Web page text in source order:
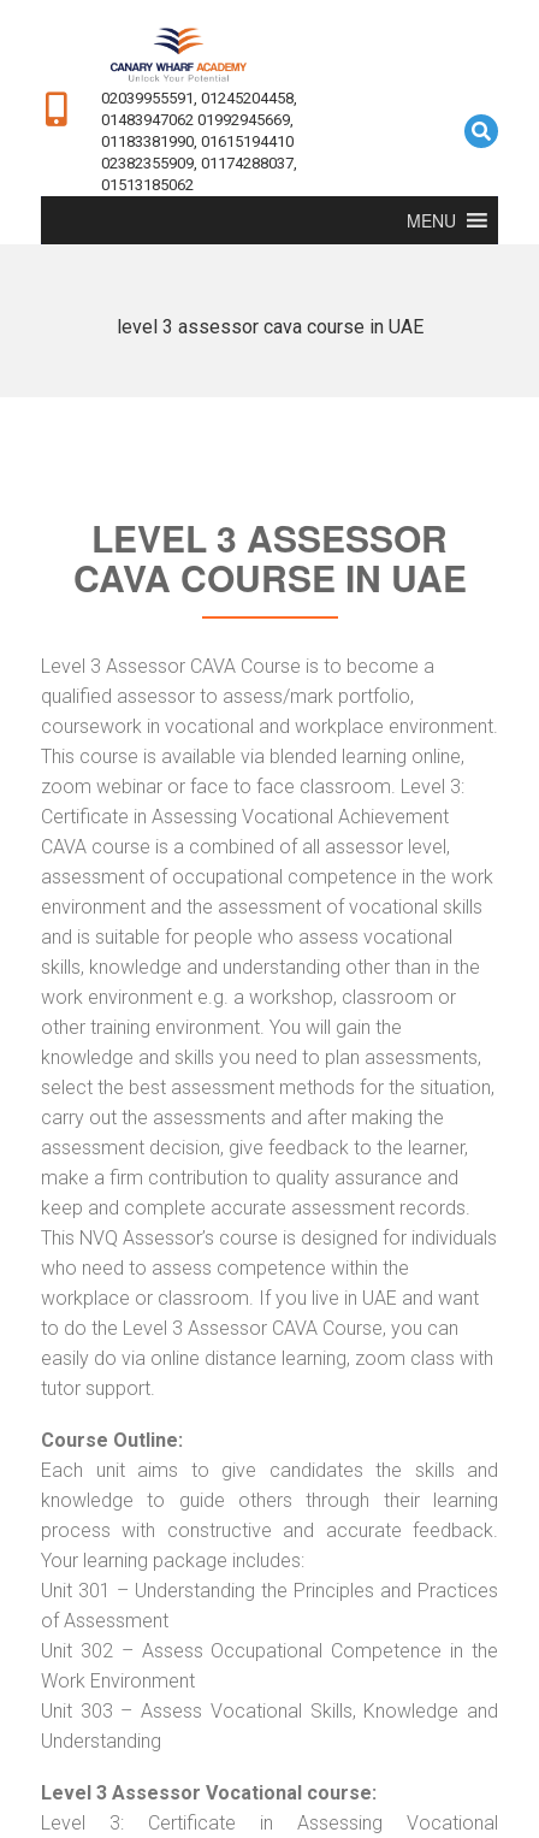
02039955591, 01245204458,
01483947062 01992945669,
01183381990, 01615194410
02382355909, 01174288037,
01513185062
MENU
level 3 assessor cava course in UAE
LEVEL 3 ASSESSOR
CAVA COURSE IN UAE
Level 3 Assessor CAVA Course is to become a
qualified assessor to assess/mark portfolio,
coursework in vocational and workplace environment.
This course is available via blended learning online,
zoom webinar or face to face classroom. Level 3:
Certificate in Assessing Vocational Achievement
CAVA course is a combined of all assessor level,
assessment of occupational competence in the work
environment and the assessment of vocational skills
and is suitable for people who assess vocational
skills, knowledge and understanding other than in the
work environment e.g. a workshop, classroom or
other training environment. You will gain the
knowledge and skills you need to plan assessments,
select the best assessment methods for the situation,
carry out the assessments and after making the
assessment decision, give feedback to the learner,
make a firm contribution to quality assurance and
keep and complete accurate assessment records.
This NVQ Assessor’s course is designed for individuals
who need to assess competence within the
workplace or classroom. If you live in UAE and want
to do the Level 3 Assessor CAVA Course, you can
easily do via online distance learning, zoom class with
tutor support.
Course Outline:
Each unit aims to give candidates the skills and
knowledge to guide others through their learning
process with constructive and accurate feedback.
Your learning package includes:
Unit 301 – Understanding the Principles and Practices
of Assessment
Unit 302 – Assess Occupational Competence in the
Work Environment
Unit 303 – Assess Vocational Skills, Knowledge and
Understanding
Level 3 Assessor Vocational course:
Level 3: Certificate in Assessing Vocational